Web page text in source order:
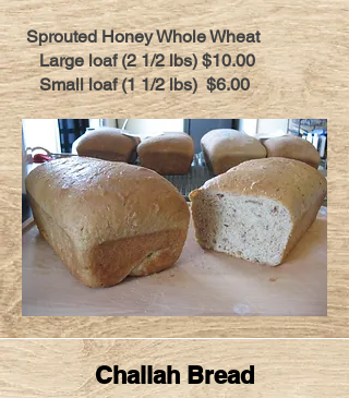
Sprouted Honey Whole Wheat
Large loaf (2 1/2 lbs) $10.00
Small loaf (1 1/2 lbs) $6.00
Challah Bread